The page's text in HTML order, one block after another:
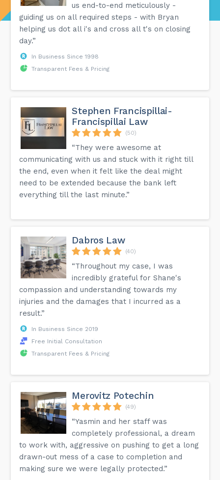
us end-to-end meticulously -
guiding us on all required steps - with Bryan
helping us dot all i's and cross all t's on closing
day.”
In Business Since 1998
Transparent Fees & Pricing
Stephen Francispillai-
Francispillai Law
(50)
“They were awesome at
communicating with us and stuck with it right till
the end, even when it felt like the deal might
need to be extended because the bank left
everything till the last minute.”
Dabros Law
(40)
“Throughout my case, I was
incredibly grateful for Shane's
compassion and understanding towards my
injuries and the damages that I incurred as a
result.”
In Business Since 2019
Free Initial Consultation
Transparent Fees & Pricing
Merovitz Potechin
(49)
“Yasmin and her staff was
completely professional, a dream
to work with, aggressive on pushing to get a long
drawn-out mess of a case to completion and
making sure we were legally protected.”